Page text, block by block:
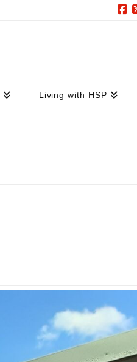
Living with HSP